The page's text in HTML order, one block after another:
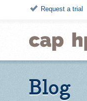
Request a trial
Blog